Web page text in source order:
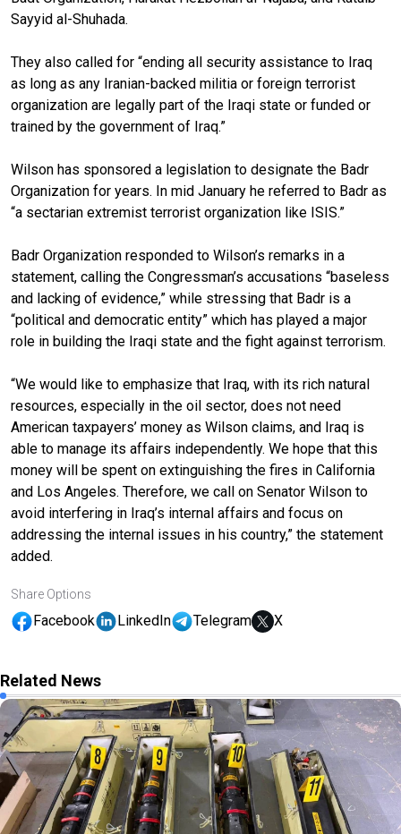
Sayyid al-Shuhada.
They also called for “ending all security assistance to Iraq
as long as any Iranian-backed militia or foreign terrorist
organization are legally part of the Iraqi state or funded or
trained by the government of Iraq.”
Wilson has sponsored a legislation to designate the Badr
Organization for years. In mid January he referred to Badr as
“a sectarian extremist terrorist organization like ISIS.”
Badr Organization responded to Wilson’s remarks in a
statement, calling the Congressman’s accusations “baseless
and lacking of evidence,” while stressing that Badr is a
“political and democratic entity” which has played a major
role in building the Iraqi state and the fight against terrorism.
“We would like to emphasize that Iraq, with its rich natural
resources, especially in the oil sector, does not need
American taxpayers’ money as Wilson claims, and Iraq is
able to manage its affairs independently. We hope that this
money will be spent on extinguishing the fires in California
and Los Angeles. Therefore, we call on Senator Wilson to
avoid interfering in Iraq’s internal affairs and focus on
addressing the internal issues in his country,” the statement
added.
Share Options
Facebook LinkedIn Telegram X
Related News